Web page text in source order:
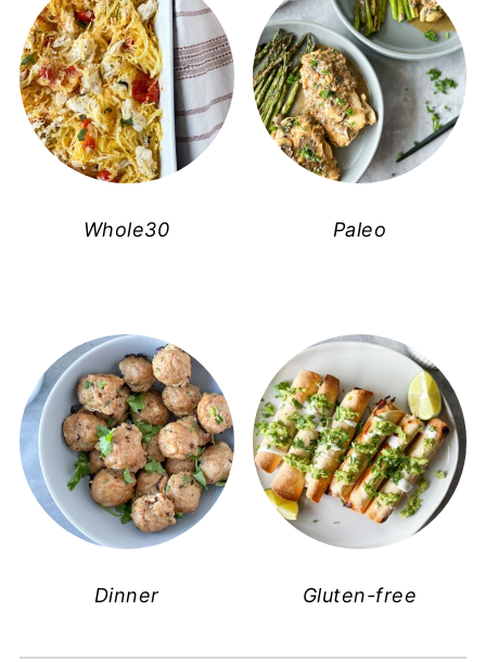
Whole30 Paleo
Dinner Gluten-free